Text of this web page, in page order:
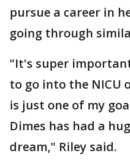
pursue a career in
going through
"It's super
to go into the NICU
is just one of my
Dimes has had a
dream," Riley said.